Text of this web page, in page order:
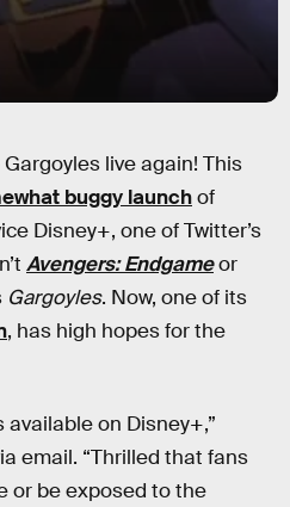
live again! This
buggy launchof
Disney+, one of Twitter’s
Avengers: Endgameor
Gargoyles. Now, one of its
, has high hopes for the
available on Disney+,”
email. “Thrilled that fans
or be exposed to the